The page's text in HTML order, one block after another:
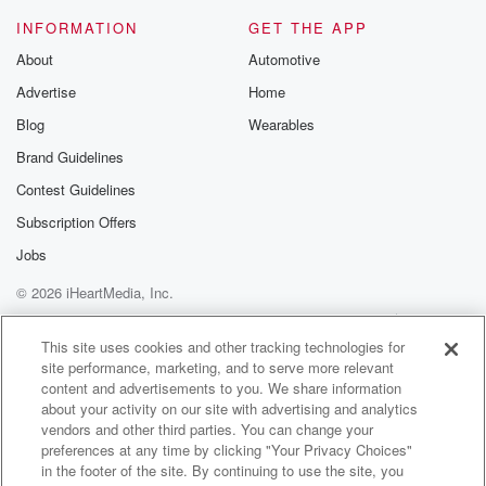
there's a problem.
(02:50)
The way it came across your hands, the generosity of
an individual didn't seem to match the situation.
Whatever it is.
justify
the things around you to make you feel better. I
didn't spend the time with the Father and the Spirit
to put together an entire love letter to you called
the Bible for you to disregard it, just toss it out.
I hear people use the term organized religion a lot,
(03:34):
and then I hear people use the term spirituality, and
it seems that spirituality has kind of an upturned nose
INFORMATION
About
Advertise
Blog
Brand Guidelines
Contest Guidelines
Subscription Offers
Jobs
GET THE APP
Automotive
Home
Wearables
© 2026 iHeartMedia, Inc.
Help
Privacy Policy
Your Privacy Choices
Terms of Use
AdChoices
This site uses cookies and other tracking technologies for
site performance, marketing, and to serve more relevant
content and advertisements to you. We share information
about your activity on our site with advertising and analytics
vendors and other third parties. You can change your
preferences at any time by clicking "Your Privacy Choices"
in the footer of the site. By continuing to use the site, you